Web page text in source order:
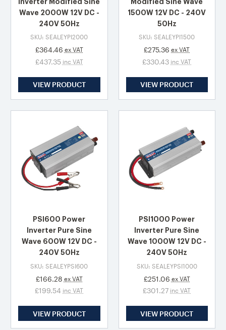
Wave 2000W 12V DC -
240V 50Hz
SKU: SEALEYPI2000
£364.46 ex VAT
£437.35 inc VAT
VIEW PRODUCT
1500W 12V DC - 240V
50Hz
SKU: SEALEYPI1500
£275.36 ex VAT
£330.43 inc VAT
VIEW PRODUCT
PSI600 Power
Inverter Pure Sine
Wave 600W 12V DC -
240V 50Hz
SKU: SEALEYPSI600
£166.28 ex VAT
£199.54 inc VAT
VIEW PRODUCT
PSI1000 Power
Inverter Pure Sine
Wave 1000W 12V DC -
240V 50Hz
SKU: SEALEYPSI1000
£251.06 ex VAT
£301.27 inc VAT
VIEW PRODUCT